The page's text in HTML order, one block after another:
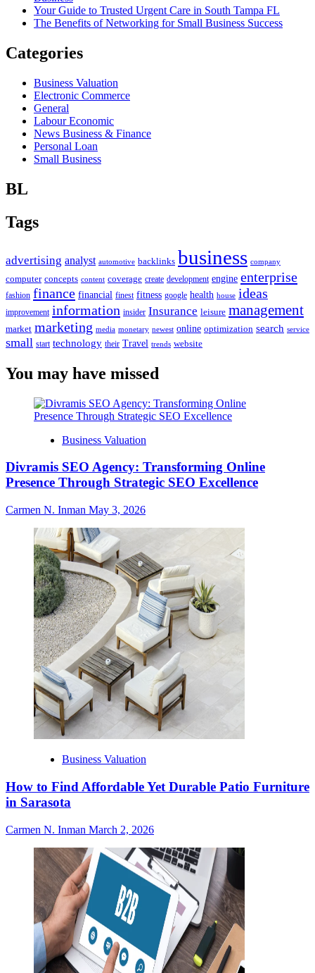
Your Guide to Trusted Urgent Care in South Tampa FL
The Benefits of Networking for Small Business Success
Categories
Business Valuation
Electronic Commerce
General
Labour Economic
News Business & Finance
Personal Loan
Small Business
BL
Tags
advertising analyst automotive backlinks business company
computer concepts content coverage create development engine enterprise
fashion finance financial finest fitness google health house ideas
improvement information insider Insurance leisure management
market marketing media monetary newest online optimization search service
small start technology their Travel trends website
You may have missed
Business Valuation
Divramis SEO Agency: Transforming Online
Presence Through Strategic SEO Excellence
Carmen N. Inman May 3, 2026
Business Valuation
How to Find Affordable Yet Durable Patio Furniture
in Sarasota
Carmen N. Inman March 2, 2026